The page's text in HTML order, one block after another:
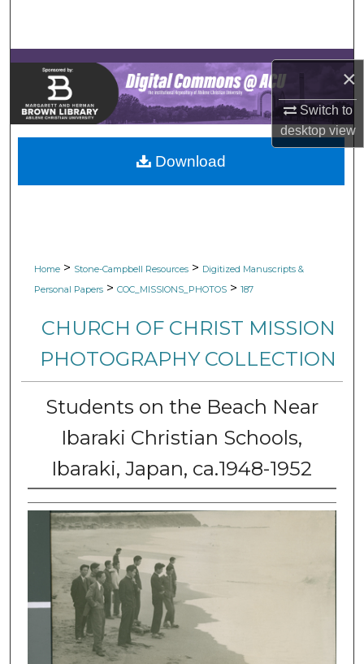
×
Switch to
desktopview
Browse Collections
My Account
About
Digital Commons Network™
Home > Stone-Campbell Resources > Digitized Manuscripts &
Personal Papers > COC_MISSIONS_PHOTOS > 187
CHURCH OF CHRIST MISSION
PHOTOGRAPHY COLLECTION
Students on the Beach Near
Ibaraki Christian Schools,
Ibaraki, Japan, ca.1948-1952
Download